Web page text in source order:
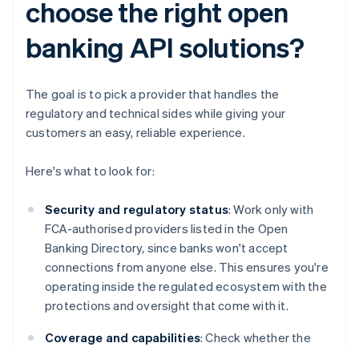
choose the right open
banking API solutions?
The goal is to pick a provider that handles the
regulatory and technical sides while giving your
customers an easy, reliable experience.
Here's what to look for:
Security and regulatory status: Work only with
FCA-authorised providers listed in the Open
Banking Directory, since banks won't accept
connections from anyone else. This ensures you're
operating inside the regulated ecosystem with the
protections and oversight that come with it.
Coverage and capabilities: Check whether the